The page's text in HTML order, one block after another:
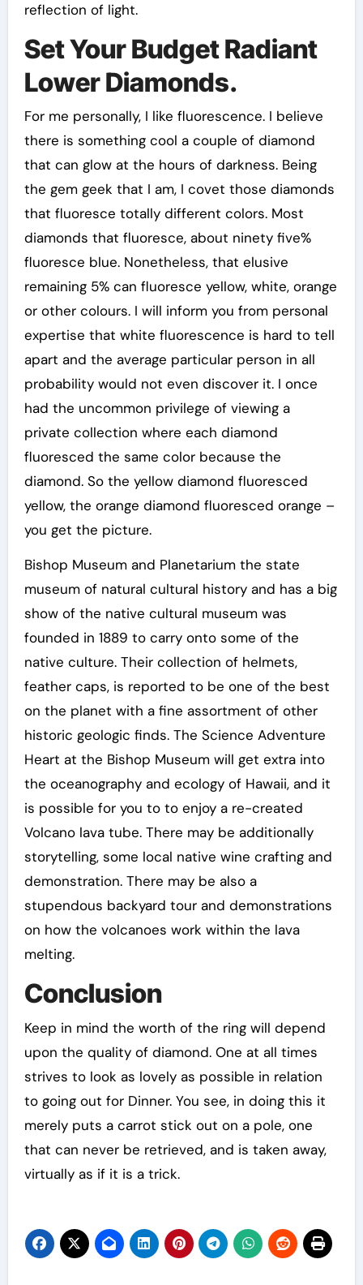
reflection of light.
Set Your Budget Radiant
Lower Diamonds.
For me personally, I like fluorescence. I believe
there is something cool a couple of diamond
that can glow at the hours of darkness. Being
the gem geek that I am, I covet those diamonds
that fluoresce totally different colors. Most
diamonds that fluoresce, about ninety five%
fluoresce blue. Nonetheless, that elusive
remaining 5% can fluoresce yellow, white, orange
or other colours. I will inform you from personal
expertise that white fluorescence is hard to tell
apart and the average particular person in all
probability would not even discover it. I once
had the uncommon privilege of viewing a
private collection where each diamond
fluoresced the same color because the
diamond. So the yellow diamond fluoresced
yellow, the orange diamond fluoresced orange –
you get the picture.
Bishop Museum and Planetarium the state
museum of natural cultural history and has a big
show of the native cultural museum was
founded in 1889 to carry onto some of the
native culture. Their collection of helmets,
feather caps, is reported to be one of the best
on the planet with a fine assortment of other
historic geologic finds. The Science Adventure
Heart at the Bishop Museum will get extra into
the oceanography and ecology of Hawaii, and it
is possible for you to to enjoy a re-created
Volcano lava tube. There may be additionally
storytelling, some local native wine crafting and
demonstration. There may be also a
stupendous backyard tour and demonstrations
on how the volcanoes work within the lava
melting.
Conclusion
Keep in mind the worth of the ring will depend
upon the quality of diamond. One at all times
strives to look as lovely as possible in relation
to going out for Dinner. You see, in doing this it
merely puts a carrot stick out on a pole, one
that can never be retrieved, and is taken away,
virtually as if it is a trick.